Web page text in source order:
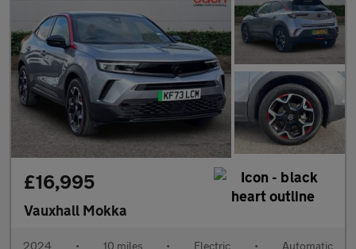
£16,995
Vauxhall Mokka
2024 • 10 miles • Electric • Automatic